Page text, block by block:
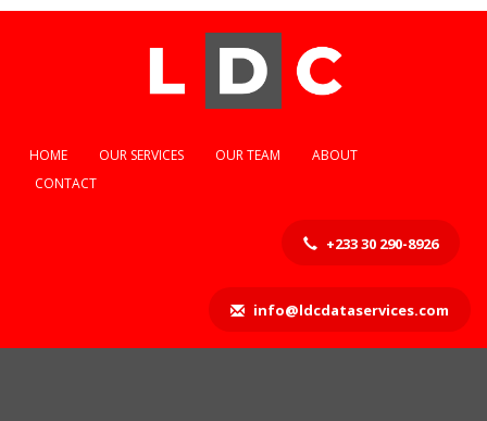
HOME OUR SERVICES OUR TEAM
ABOUT
CONTACT
+233 30 290-8926
info@ldcdataservices.com